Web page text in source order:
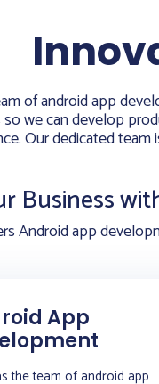
of android app
so we can develop
Our dedicated
Business
Android app
App
the team of android app